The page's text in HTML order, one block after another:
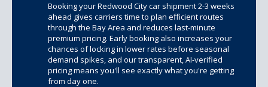
Booking your Redwood City car shipment 2-3 weeks
ahead gives carriers time to plan efficient routes
through the Bay Area and reduces last-minute
premium pricing. Early booking also increases your
chances of locking in lower rates before seasonal
demand spikes, and our transparent, AI-verified
pricing means you'll see exactly what you're getting
from day one.